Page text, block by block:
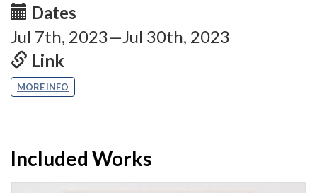
Dates
Jul 7th, 2023—Jul 30th, 2023
Link
MORE INFO
Included Works